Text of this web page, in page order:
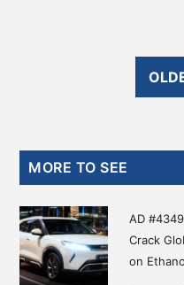
Primary
MORE TO SEE
AD
Crack
on